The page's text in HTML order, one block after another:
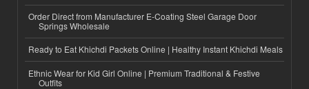
Order Direct from Manufacturer E-Coating Steel Garage Door
Springs Wholesale
Ready to Eat Khichdi Packets Online | Healthy Instant Khichdi Meals
Ethnic Wear for Kid Girl Online | Premium Traditional & Festive
Outfits